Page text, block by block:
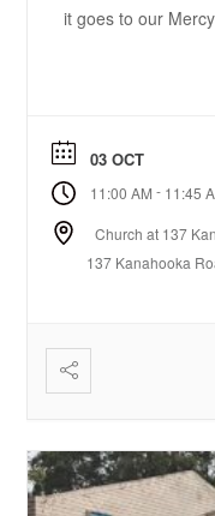
it goes to our
03 OCT
11:00 AM - 11:45
Church at 137
137 Kanahooka